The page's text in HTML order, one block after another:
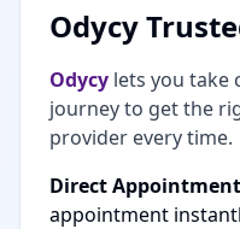
Odycy
Odycy lets you take
journey to get the
provider every time.
Direct
appointment